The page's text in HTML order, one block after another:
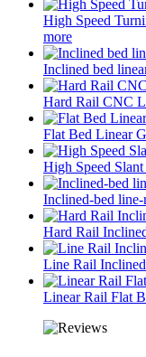
High Speed
more
Inclined bed
Hard Rail CNC
Flat Bed Linear
High Speed
Inclined-bed
Hard Rail
Line Rail
Linear Rail Flat